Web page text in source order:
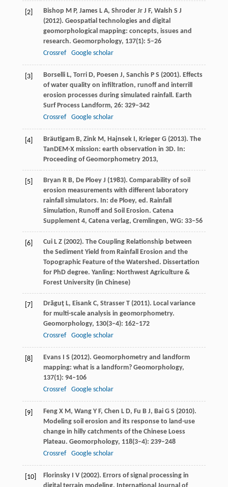
[2] Bishop M P, JamesL A, ShroderJr J F, Walsh S J
(2012). Geospatial technologies and digital
geomorphological mapping: concepts, issues and
research. Geomorphology, 137(1): 5–26
Crossref
Google scholar
[3] BorselliL, TorriD, Poesen J, SanchisP S (2001). Effects
of water quality on infiltration, runoff and interrill
erosion processes during simulated rainfall. Earth
Surf Process Landform, 26: 329–342
Crossref
Google scholar
[4] BräutigamB, ZinkM, HajnsekI, KriegerG(2013). The
TanDEM-X mission: earth observation in 3D. In:
Proceeding of Geomorphometry2013,
[5] Bryan R B, De PloeyJ (1983). Comparability of soil
erosion measurements with different laboratory
rainfall simulators. In: de Ploey, ed. Rainfall
Simulation, Runoff and Soil Erosion. Catena
Supplement 4, Catena verlag, Cremlingen, WG: 33–56
[6] CuiL Z(2002). The Coupling Relationship between
the Sediment Yield from Rainfall Erosion and the
Topographic Feature of the Watershed. Dissertation
for PhD degree. Yanling: Northwest Agriculture &
Forest University (in Chinese)
[7] DrăguţL, EisankC, StrasserT(2011). Local variance
for multi-scale analysis in geomorphometry.
Geomorphology, 130(3–4): 162–172
Crossref
Google scholar
[8] EvansI S (2012). Geomorphometry and landform
mapping: what is a landform? Geomorphology,
137(1): 94–106
Crossref
Google scholar
[9] FengX M, WangY F, Chen L D, Fu B J, BaiG S (2010).
Modeling soil erosion and its response to land-use
change in hilly catchments of the Chinese Loess
Plateau. Geomorphology, 118(3–4): 239–248
Crossref
Google scholar
[10] FlorinskyI V(2002). Errors of signal processing in